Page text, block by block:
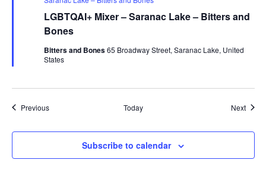
LGBTQAI+ Mixer – Saranac Lake – Bitters and
Bones
Bitters and Bones65 Broadway Street, Saranac Lake, United
States
PreviousEvents Today Next
Subscribe to calendar